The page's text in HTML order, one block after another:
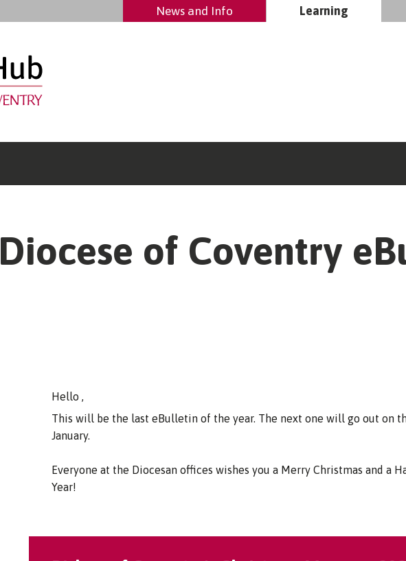
News and Info Learning
Diocese of Coventry
Hello ,
This will be the last eBulletin of the year. The next one will go out on
January.
Everyone at the Diocesan offices wishes you a Merry Christmas and a
Year!